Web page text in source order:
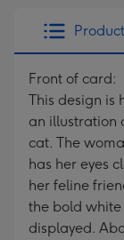
Front of card:
This design
an illustration
cat. The
has her eyes
her feline
the bold white
displayed.